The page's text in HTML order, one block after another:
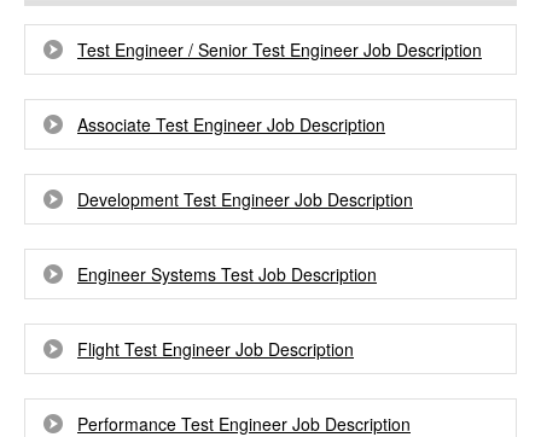
Test Engineer / Senior Test Engineer Job Description
Associate Test Engineer Job Description
Development Test Engineer Job Description
Engineer Systems Test Job Description
Flight Test Engineer Job Description
Performance Test Engineer Job Description